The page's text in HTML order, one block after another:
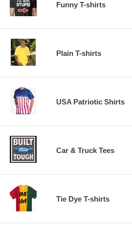
Funny T-shirts
Plain T-shirts
USA Patriotic Shirts
Car & Truck Tees
Tie Dye T-shirts